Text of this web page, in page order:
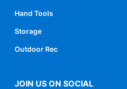
Hand Tools
Storage
Outdoor Rec
JOIN US ON SOCIAL